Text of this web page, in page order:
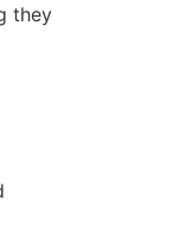
they